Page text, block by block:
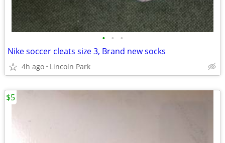
• • •
Nike soccer cleats size 3, Brand new socks
4h ago Lincoln Park
$5